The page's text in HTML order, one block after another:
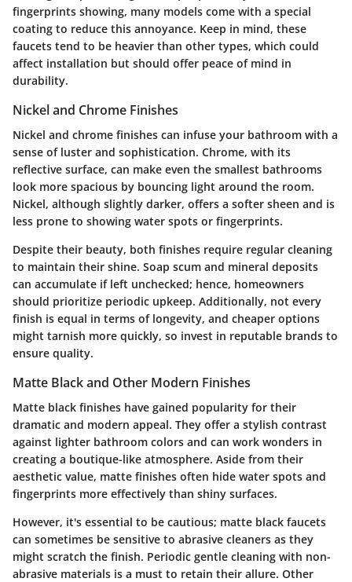
fingerprints showing, many models come with a special
coating to reduce this annoyance. Keep in mind, these
faucets tend to be heavier than other types, which could
affect installation but should offer peace of mind in
durability.
Nickel and Chrome Finishes
Nickel and chrome finishes can infuse your bathroom with a
sense of luster and sophistication. Chrome, with its
reflective surface, can make even the smallest bathrooms
look more spacious by bouncing light around the room.
Nickel, although slightly darker, offers a softer sheen and is
less prone to showing water spots or fingerprints.
Despite their beauty, both finishes require regular cleaning
to maintain their shine. Soap scum and mineral deposits
can accumulate if left unchecked; hence, homeowners
should prioritize periodic upkeep. Additionally, not every
finish is equal in terms of longevity, and cheaper options
might tarnish more quickly, so invest in reputable brands to
ensure quality.
Matte Black and Other Modern Finishes
Matte black finishes have gained popularity for their
dramatic and modern appeal. They offer a stylish contrast
against lighter bathroom colors and can work wonders in
creating a boutique-like atmosphere. Aside from their
aesthetic value, matte finishes often hide water spots and
fingerprints more effectively than shiny surfaces.
However, it's essential to be cautious; matte black faucets
can sometimes be sensitive to abrasive cleaners as they
might scratch the finish. Periodic gentle cleaning with non-
abrasive materials is a must to retain their allure. Other